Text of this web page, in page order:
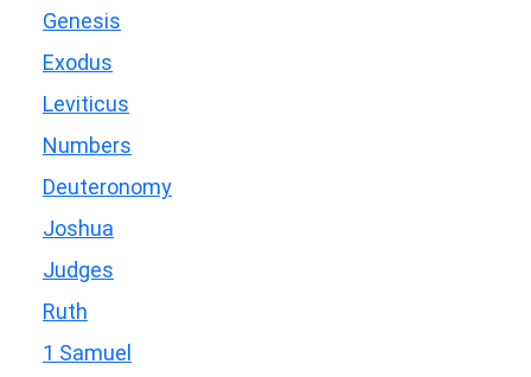
Genesis
Exodus
Leviticus
Numbers
Deuteronomy
Joshua
Judges
Ruth
1 Samuel